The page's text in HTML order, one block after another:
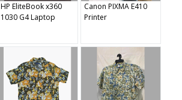
HP EliteBook x360
1030 G4 Laptop
Canon PIXMA E410
Printer